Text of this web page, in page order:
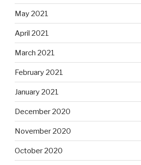
May 2021
April 2021
March 2021
February 2021
January 2021
December 2020
November 2020
October 2020